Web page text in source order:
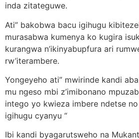
inda zitateguwe.
Ati” bakobwa bacu igihugu
murasabwa kumenya ko kugira
kurangwa n’ikinyabupfura ari
rw’iterambere.
Yongeyeho ati” mwirinde kandi
mu ngeso mbi z’imibonano
intego yo kwieza imbere ndetse
igihugu cyanyu “
Ibi kandi byagarutsweho na